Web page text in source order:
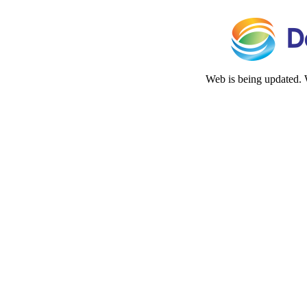
Web is being